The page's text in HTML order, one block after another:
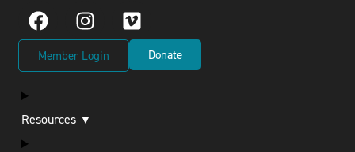
Member Login Donate
Resources ▼